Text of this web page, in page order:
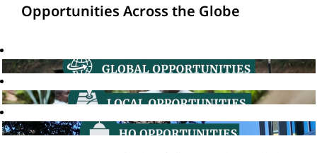
Opportunities Across the Globe